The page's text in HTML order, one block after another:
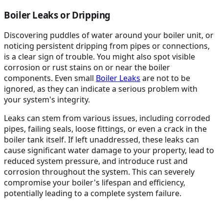
Boiler Leaks or Dripping
Discovering puddles of water around your boiler unit, or
noticing persistent dripping from pipes or connections,
is a clear sign of trouble. You might also spot visible
corrosion or rust stains on or near the boiler
components. Even small Boiler Leaks are not to be
ignored, as they can indicate a serious problem with
your system's integrity.
Leaks can stem from various issues, including corroded
pipes, failing seals, loose fittings, or even a crack in the
boiler tank itself. If left unaddressed, these leaks can
cause significant water damage to your property, lead to
reduced system pressure, and introduce rust and
corrosion throughout the system. This can severely
compromise your boiler's lifespan and efficiency,
potentially leading to a complete system failure.